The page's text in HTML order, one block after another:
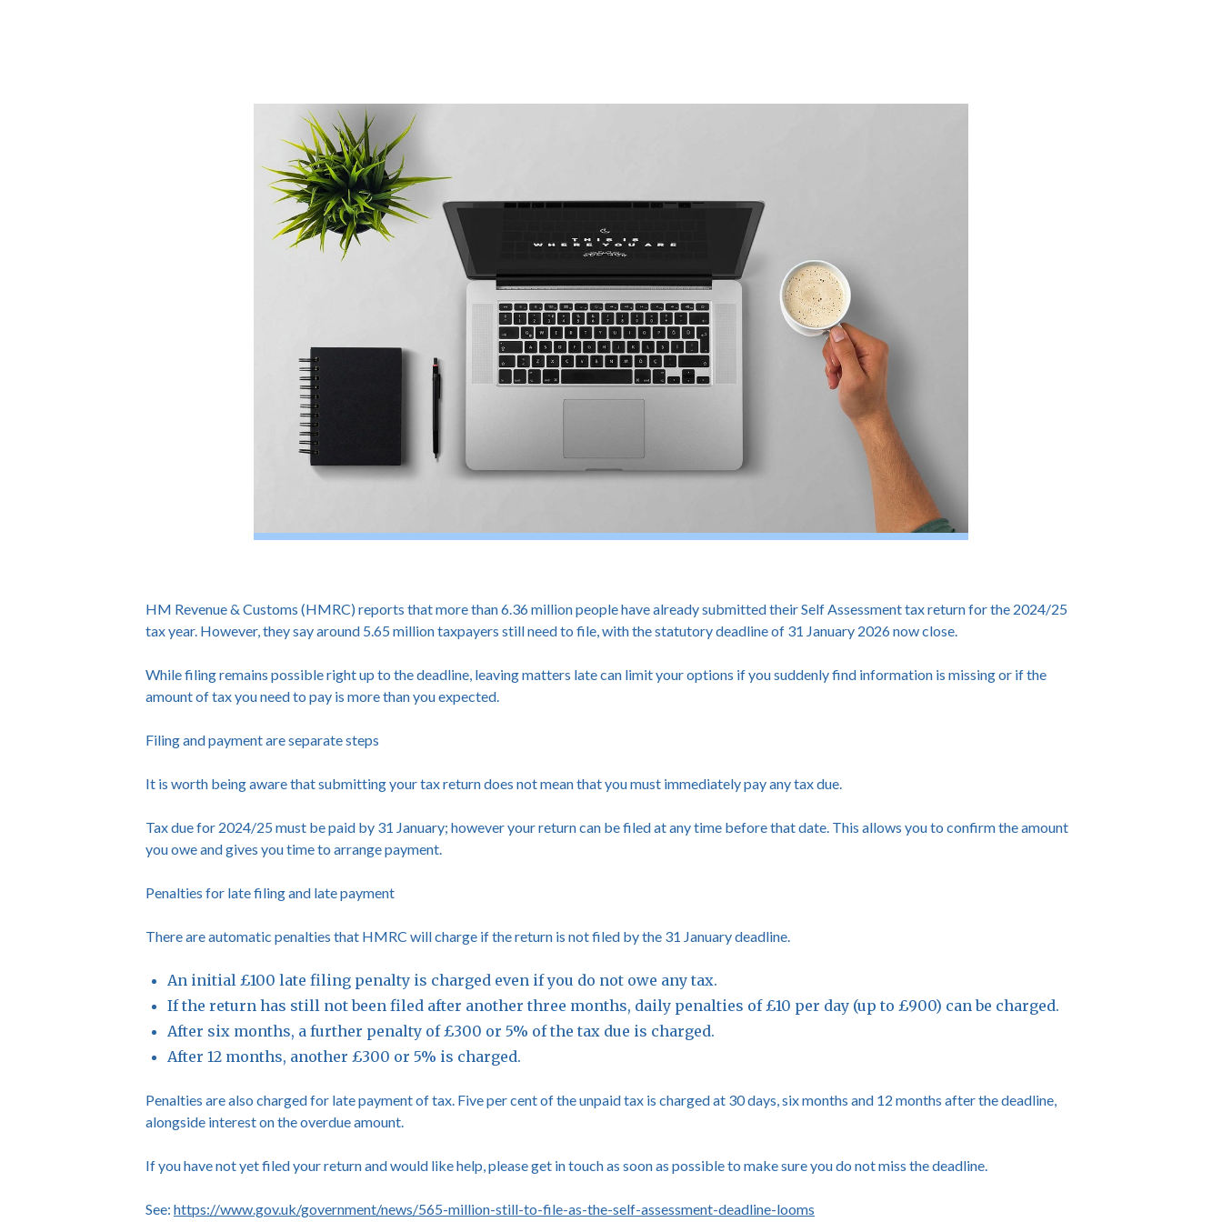
HM Revenue & Customs (HMRC) reports that more than 6.36 million people have already submitted their Self Assessment tax return for the 2024/25
tax year. However, they say around 5.65 million taxpayers still need to file, with the statutory deadline of 31 January 2026 now close.
While filing remains possible right up to the deadline, leaving matters late can limit your options if you suddenly find information is missing or if the
amount of tax you need to pay is more than you expected.
Filing and payment are separate steps
It is worth being aware that submitting your tax return does not mean that you must immediately pay any tax due.
Tax due for 2024/25 must be paid by 31 January; however your return can be filed at any time before that date. This allows you to confirm the amount
you owe and gives you time to arrange payment.
Penalties for late filing and late payment
There are automatic penalties that HMRC will charge if the return is not filed by the 31 January deadline.
An initial £100 late filing penalty is charged even if you do not owe any tax.
If the return has still not been filed after another three months, daily penalties of £10 per day (up to £900) can be charged.
After six months, a further penalty of £300 or 5% of the tax due is charged.
After 12 months, another £300 or 5% is charged.
Penalties are also charged for late payment of tax. Five per cent of the unpaid tax is charged at 30 days, six months and 12 months after the deadline,
alongside interest on the overdue amount.
If you have not yet filed your return and would like help, please get in touch as soon as possible to make sure you do not miss the deadline.
See: https://www.gov.uk/government/news/565-million-still-to-file-as-the-self-assessment-deadline-looms